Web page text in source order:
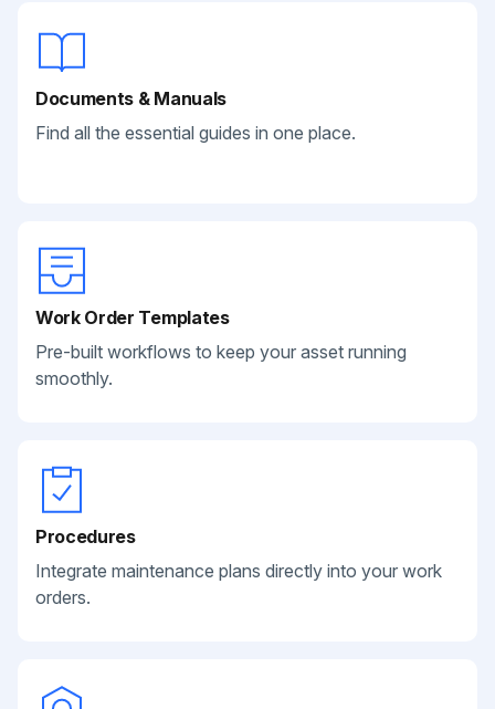
Documents & Manuals
Find all the essential guides in one place.
Work Order Templates
Pre-built workflows to keep your asset running
smoothly.
Procedures
Integrate maintenance plans directly into your work
orders.